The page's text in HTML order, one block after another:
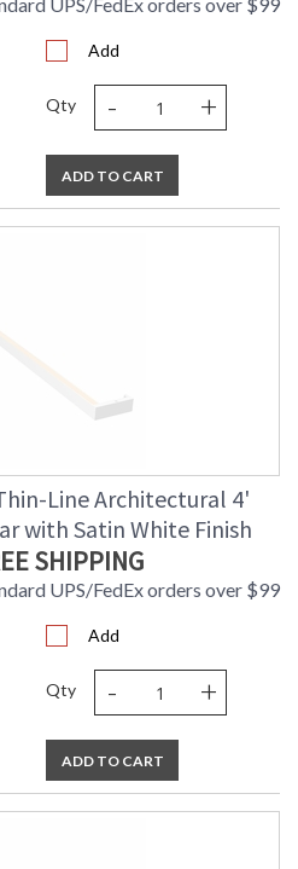
UPS/FedEx orders over $99
Add
Qty - +
ADD TO CART
Line Architectural 4'
with Satin White Finish
SHIPPING
UPS/FedEx orders over $99
Add
Qty - +
ADD TO CART